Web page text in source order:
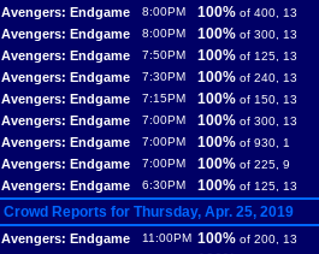
Avengers: Endgame 8:00PM 100% of 400, 13
Avengers: Endgame 8:00PM 100% of 300, 13
Avengers: Endgame 7:50PM 100% of 125, 13
Avengers: Endgame 7:30PM 100% of 240, 13
Avengers: Endgame 7:15PM 100% of 150, 13
Avengers: Endgame 7:00PM 100% of 300, 13
Avengers: Endgame 7:00PM 100% of 930, 1
Avengers: Endgame 7:00PM 100% of 225, 9
Avengers: Endgame 6:30PM 100% of 125, 13
Crowd Reports for Thursday, Apr. 25, 2019
Avengers: Endgame 11:00PM 100% of 200, 13